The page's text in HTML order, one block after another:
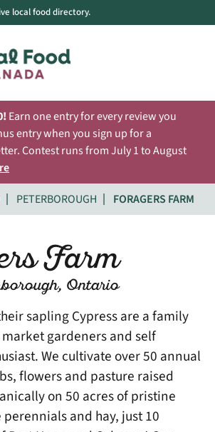
local food directory.
Earn one entry for every review you
entry when you sign up for a
Contest runs from July 1 to August
PETERBOROUGH FORAGERS FARM
Farm
Ontario
sapling Cypress are a family
gardeners and self
We cultivate over 50 annual
flowers and pasture raised
on 50 acres of pristine
and hay, just 10